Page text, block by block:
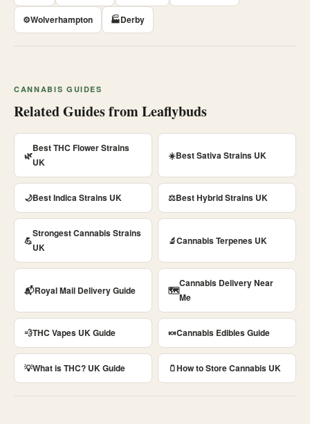
⚙️Wolverhampton 🏭Derby
CANNABIS GUIDES
Related Guides from Leaflybuds
🌿
Best THC Flower Strains
UK
☀️Best Sativa Strains UK
🌙Best Indica Strains UK ⚖️Best Hybrid Strains UK
💪
Strongest Cannabis Strains
UK
🔬Cannabis Terpenes UK
📬Royal Mail Delivery Guide 🗺️
Cannabis Delivery Near
Me
💨THC Vapes UK Guide 🍬Cannabis Edibles Guide
💡What is THC? UK Guide 🫙How to Store Cannabis UK